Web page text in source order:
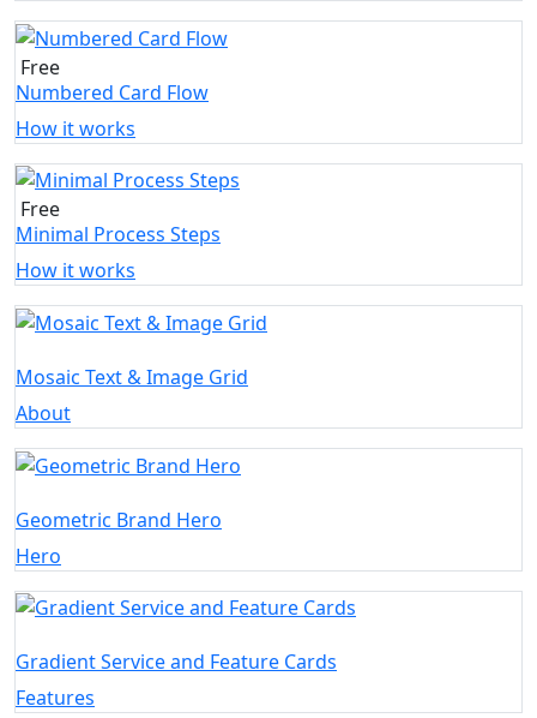
Free
Numbered Card Flow
How it works
Free
Minimal Process Steps
How it works
Mosaic Text & Image Grid
About
Geometric Brand Hero
Hero
Gradient Service and Feature Cards
Features